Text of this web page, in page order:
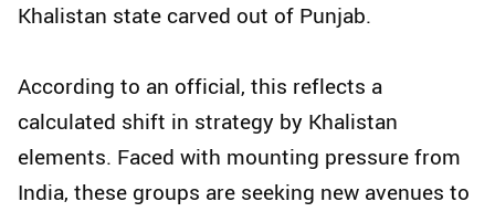
Khalistan state carved out of Punjab.
According to an official, this reflects a
calculated shift in strategy by Khalistan
elements. Faced with mounting pressure from
India, these groups are seeking new avenues to